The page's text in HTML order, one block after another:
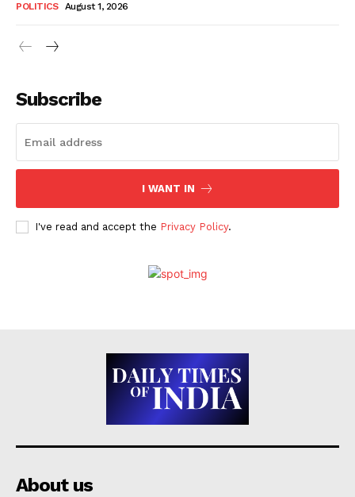
POLITICS August 1, 2026
Subscribe
I WANT IN
I've read and accept the Privacy Policy.
About us